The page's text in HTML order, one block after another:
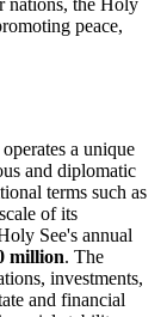
peace,
a unique
and diplomatic
terms such as
of its
See's annual
million. The
investments,
and financial